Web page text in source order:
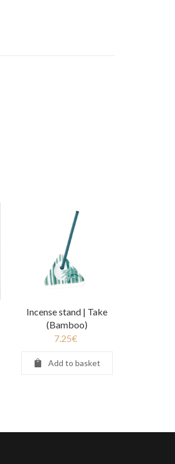
Incense stand | Take
(Bamboo)
7.25€
Add to basket